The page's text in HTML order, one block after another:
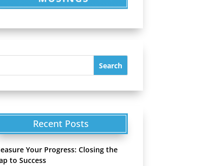
Recent Posts
Your Progress: Closing the
to Success